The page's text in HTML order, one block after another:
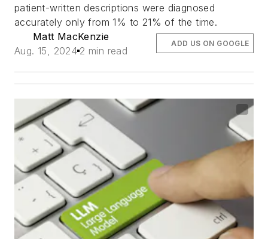
patient-written descriptions were diagnosed
accurately only from 1% to 21% of the time.
Matt MacKenzie
Aug. 15, 2024 2 min read
ADD US ON GOOGLE